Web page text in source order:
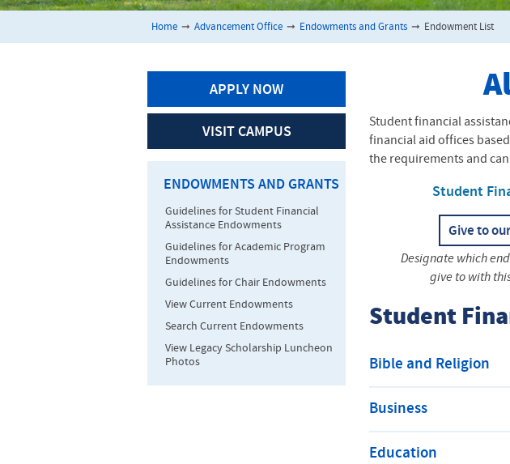
Home ➞ Advancement Office ➞ Endowments and Grants ➞ Endowment List
Student financial
financial aid offices
the requirements and
Student
Give to
Designate which
give to with
Student
Bible and Religion
Business
Education
APPLY NOW
VISIT CAMPUS
ENDOWMENTS AND GRANTS
Guidelines for Student Financial
Assistance Endowments
Guidelines for Academic Program
Endowments
Guidelines for Chair Endowments
View Current Endowments
Search Current Endowments
View Legacy Scholarship Luncheon
Photos